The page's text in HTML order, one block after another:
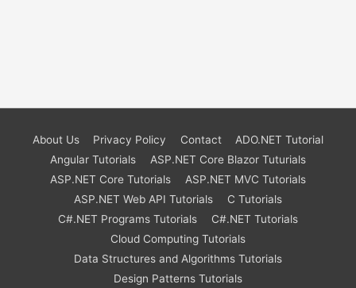
About Us Privacy Policy Contact
ADO.NET Tutorial
Angular Tutorials
ASP.NET Core Blazor Tuturials
ASP.NET Core Tutorials
ASP.NET MVC Tutorials
ASP.NET Web API Tutorials
C Tutorials
C#.NET Programs Tutorials
C#.NET Tutorials
Cloud Computing Tutorials
Data Structures and Algorithms Tutorials
Design Patterns Tutorials